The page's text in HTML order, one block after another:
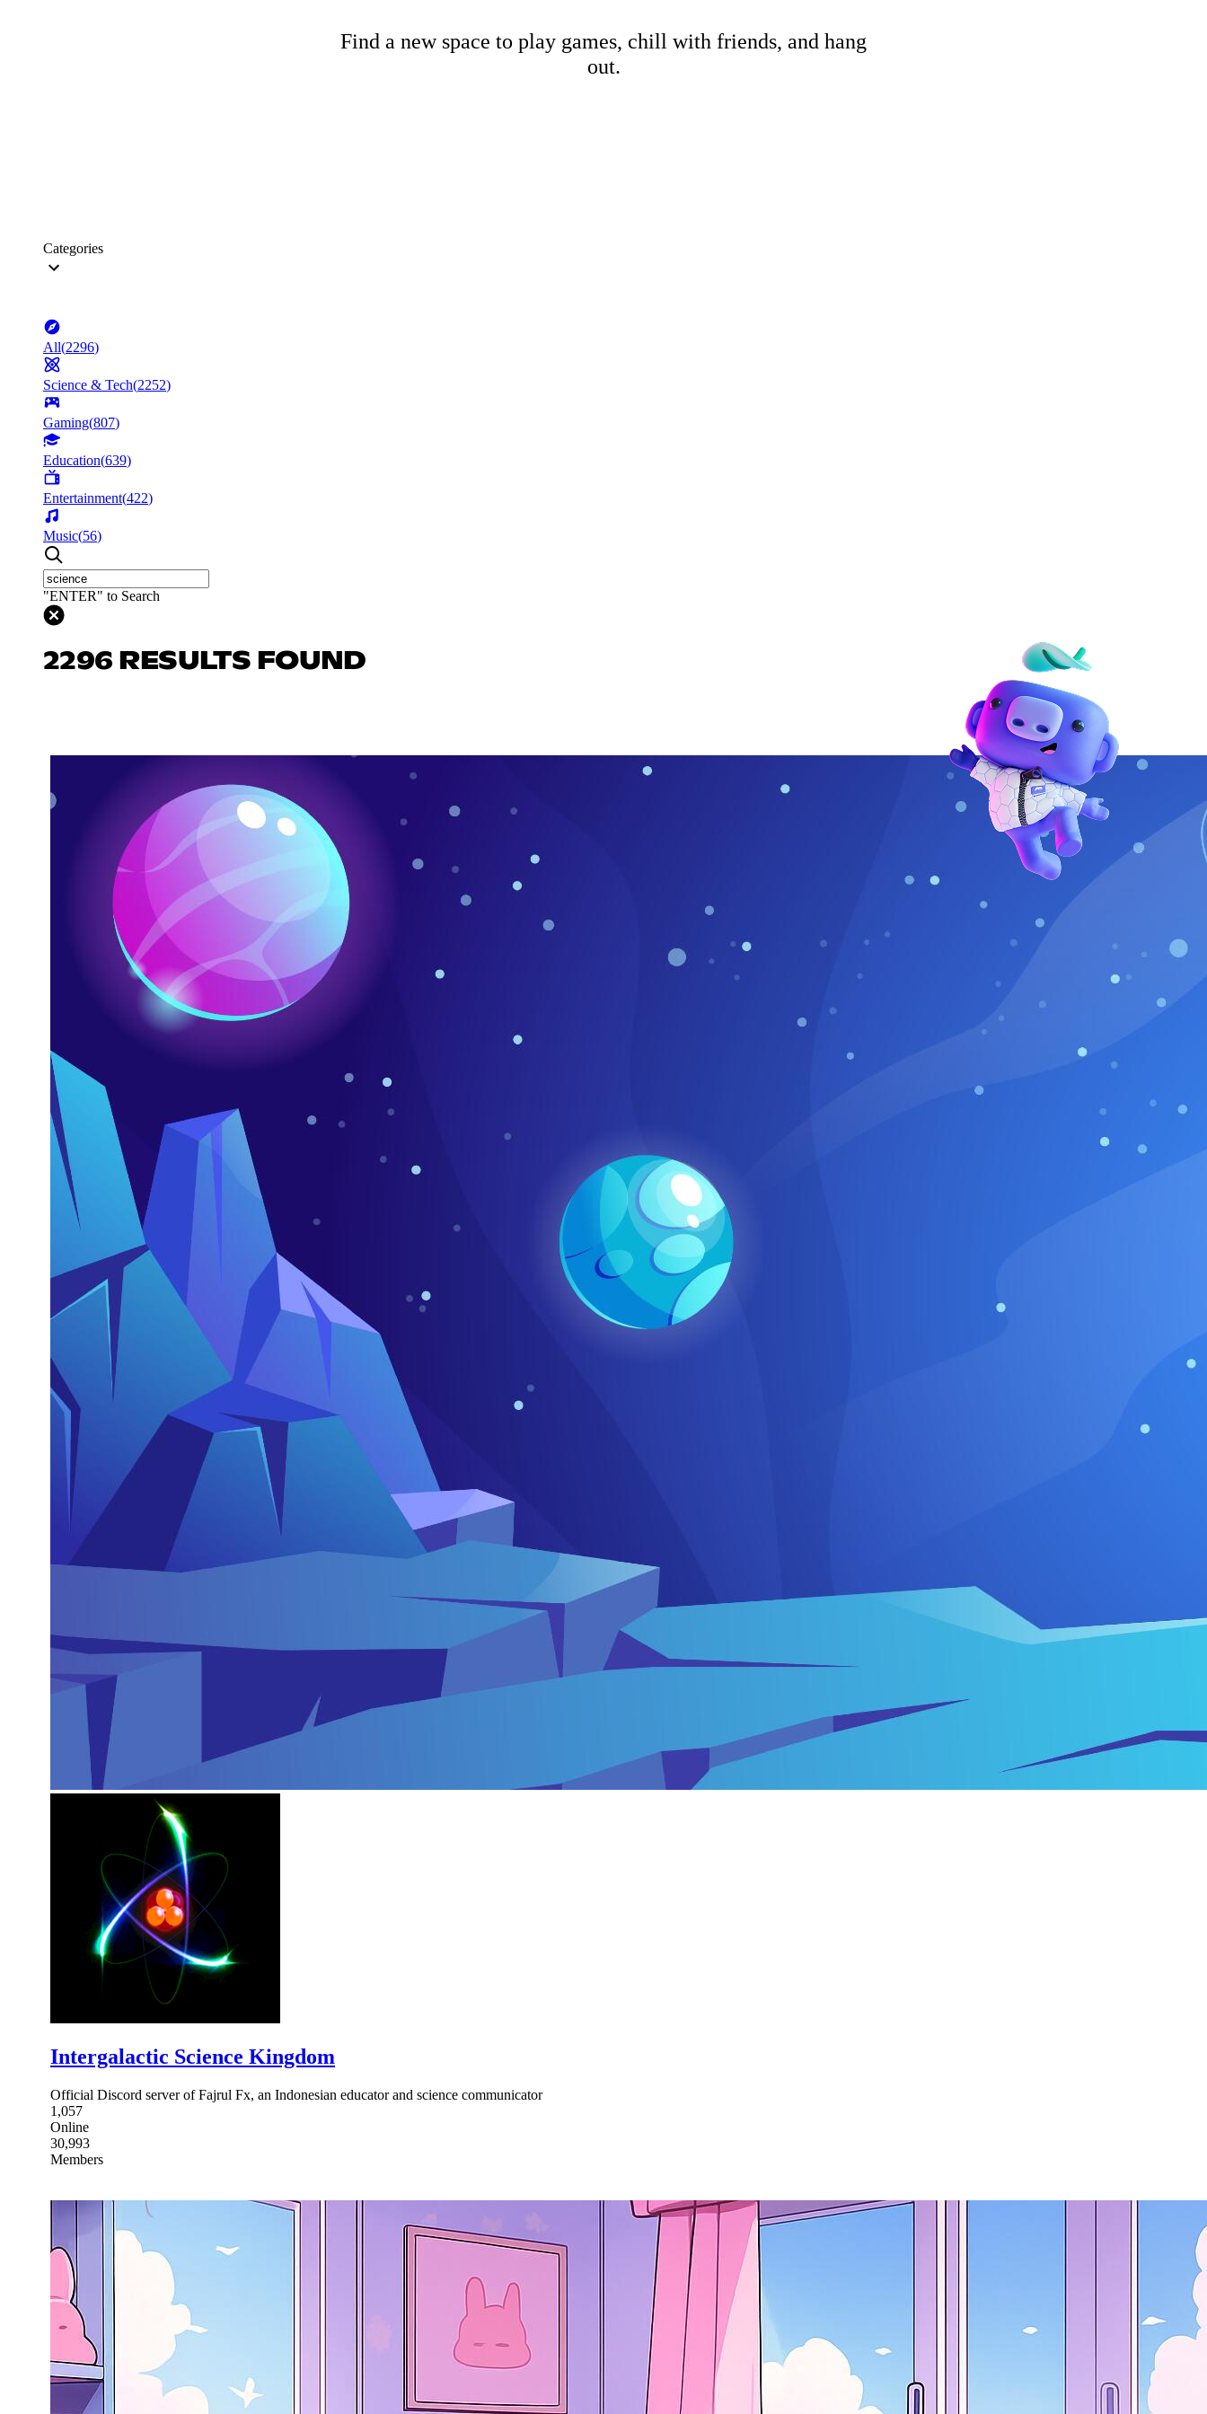
Find a new space to play games, chill with friends, and hang
out.
Categories
All(2296)
Science & Tech(2252)
Gaming(807)
Education(639)
Entertainment(422)
Music(56)
"ENTER" to Search
2296 RESULTS FOUND
Intergalactic Science Kingdom
Official Discord server of Fajrul Fx, an Indonesian educator and science communicator
1,057
Online
30,993
Members